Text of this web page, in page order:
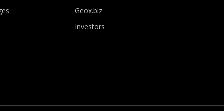
Geox.biz
Investors